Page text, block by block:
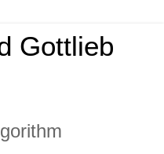
Gottlieb